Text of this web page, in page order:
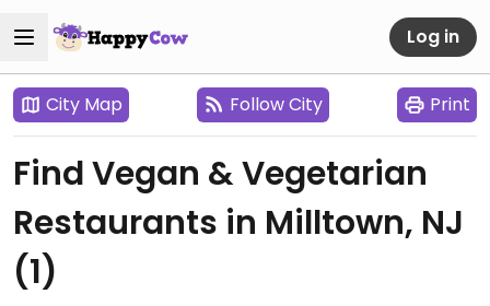
Log in
City Map Follow City Print
Find Vegan & Vegetarian
Restaurants in Milltown, NJ
(1)